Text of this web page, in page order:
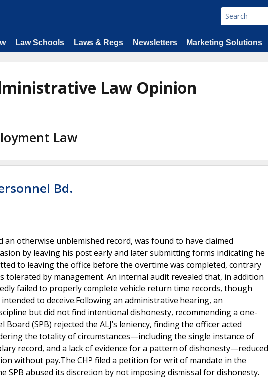
Law Schools Laws & Regs Newsletters Marketing Solutions
Law Opinion
Law
Bd.
an otherwise unblemished record, was found to have claimed
by leaving his post early and later submitting forms indicating he
to leaving the office before the overtime was completed, contrary
tolerated by management. An internal audit revealed that, in addition
failed to properly complete vehicle return time records, though
to deceive.Following an administrative hearing, an
but did not find intentional dishonesty, recommending a one-
(SPB) rejected the ALJ’s leniency, finding the officer acted
the totality of circumstances—including the single instance of
record, and a lack of evidence for a pattern of dishonesty—reduced
without pay.The CHP filed a petition for writ of mandate in the
SPB abused its discretion by not imposing dismissal for dishonesty.